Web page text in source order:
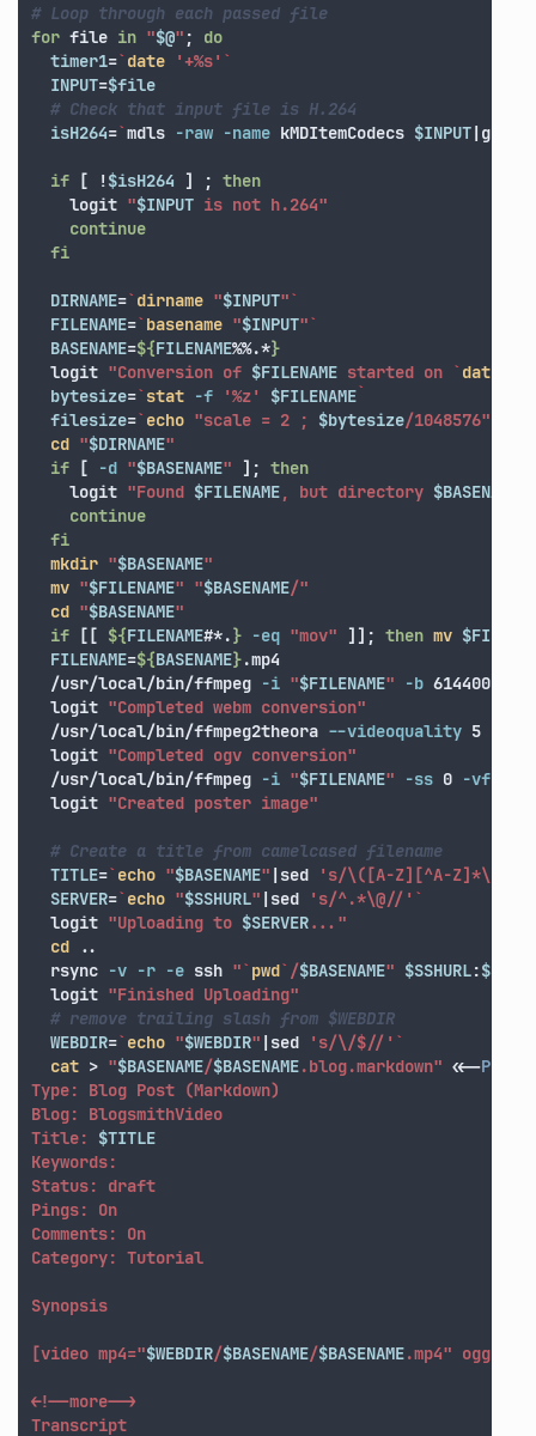
# Loop through each passed file
for file in "$@" ;
do
timer1=` date '+%s' `
INPUT=$file
# Check that input file is H.264
isH264=`mdls -raw -name kMDItemCodecs $INPUT|grep
if [ !$isH264 ] ; then
logit "$INPUT is not h.264"
continue
  fi
DIRNAME=` dirname "$INPUT"`
FILENAME=` basename "$INPUT"`
BASENAME=${FILENAME%%.*}
  logit
"Conversion of $FILENAME started on ` date
bytesize=` stat -f '%z' $FILENAME
filesize=` echo "scale = 2 ; $bytesize/1048576"
cd "$DIRNAME"
if [ -d "$BASENAME" ] ; then
logit "Found $FILENAME, but directory $BASENAME
continue
  fi
mkdir "$BASENAME"
mv "$FILENAME" "$BASENAME/"
cd "$BASENAME"
if [[ ${FILENAME#*.} -eq "mov" ]] ; then mv
FILENAME=${BASENAME}.mp4
  /usr/local/bin/ffmpeg
-i "$FILENAME" -b 614400
  logit
"Completed webm conversion"
  /usr/local/bin/ffmpeg2theora
--videoquality 5
  logit
"Completed ogv conversion"
  /usr/local/bin/ffmpeg
-i "$FILENAME" -ss 0 -
  logit
"Created poster image"
# Create a title from camelcased filename
TITLE=` echo "$BASENAME" |sed
's/\([A-Z][^A-Z]*\)/&
SERVER=` echo "$SSHURL" |sed 's/^.*\@//' `
  logit
"Uploading to $SERVER..."
cd ..
  rsync
-v -r -e ssh "` pwd` /$BASENAME" $SSHURL:
  logit
"Finished Uploading"
# remove trailing slash from $WEBDIR
WEBDIR=` echo "$WEBDIR" |sed 's/\/$//' `
cat > "$BASENAME/$BASENAME.blog.markdown" <<-
Type: Blog Post (Markdown)
Blog: BlogsmithVideo
Title: $TITLE
Keywords:
Status: draft
Pings: On
Comments: On
Category: Tutorial
Synopsis
[video mp4="$WEBDIR/$BASENAME/$BASENAME.mp4" ogg="
<!--more-->
Transcript